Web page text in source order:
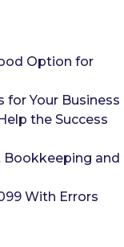
Option for
for Your Business
the Success
Bookkeeping and
With Errors